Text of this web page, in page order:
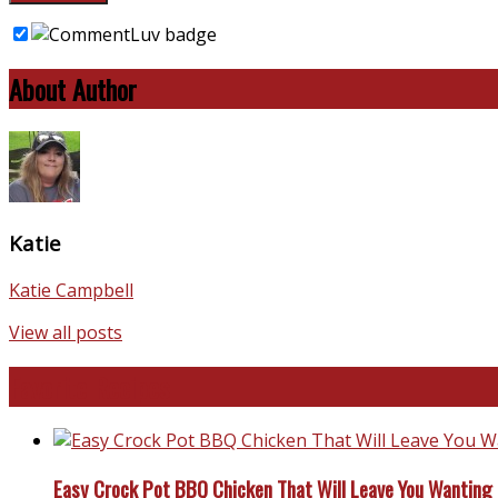
About Author
Katie
Katie Campbell
View all posts
Easy Crock Pot BBQ Chicken That Will Leave You